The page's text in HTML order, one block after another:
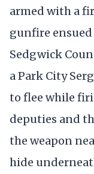
armed with a
gunfire
Sedgwick
a Park City
to flee while
deputies and
the weapon
hide